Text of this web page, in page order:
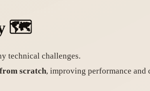
🗺️
technical challenges.
scratch, improving performance and